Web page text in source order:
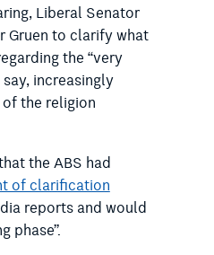
Liberal Senator
Gruen to clarify what
the “very
increasingly
the religion
the ABS had
of clarification
reports and would
phase”.